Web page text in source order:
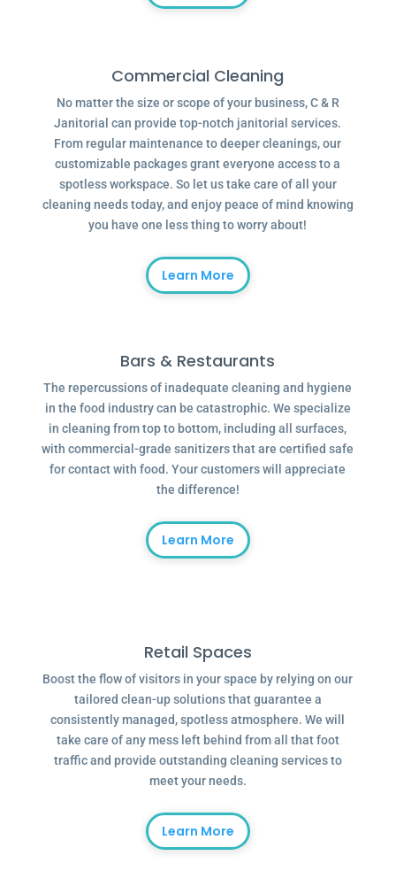
Commercial Cleaning
No matter the size or scope of your business, C & R
Janitorial can provide top-notch janitorial services.
From regular maintenance to deeper cleanings, our
customizable packages grant everyone access to a
spotless workspace. So let us take care of all your
cleaning needs today, and enjoy peace of mind knowing
you have one less thing to worry about!
Learn More
Bars & Restaurants
The repercussions of inadequate cleaning and hygiene
in the food industry can be catastrophic. We specialize
in cleaning from top to bottom, including all surfaces,
with commercial-grade sanitizers that are certified safe
for contact with food. Your customers will appreciate
the difference!
Learn More
Retail Spaces
Boost the flow of visitors in your space by relying on our
tailored clean-up solutions that guarantee a
consistently managed, spotless atmosphere. We will
take care of any mess left behind from all that foot
traffic and provide outstanding cleaning services to
meet your needs.
Learn More